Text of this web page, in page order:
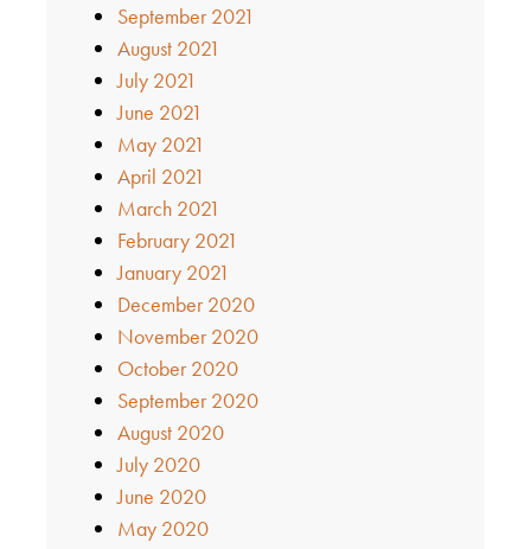
September 2021
August 2021
July 2021
June 2021
May 2021
April 2021
March 2021
February 2021
January 2021
December 2020
November 2020
October 2020
September 2020
August 2020
July 2020
June 2020
May 2020